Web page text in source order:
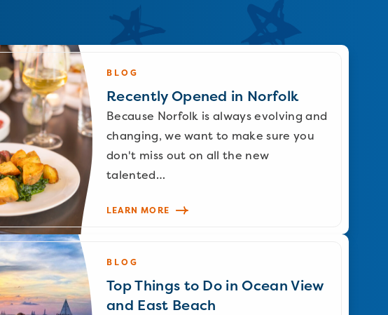
BLOG
Recently Opened in Norfolk
Because Norfolk is always evolving and
changing, we want to make sure you
don't miss out on all the new
talented…
LEARN MORE
BLOG
Top Things to Do in Ocean View
and East Beach